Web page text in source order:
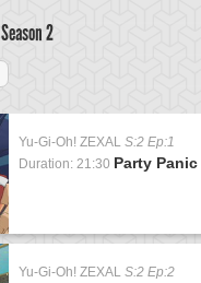
Season 2
Yu-Gi-Oh! ZEXAL S:2 Ep:1
Duration: 21:30 Party Panic
Yu-Gi-Oh! ZEXAL S:2 Ep:2